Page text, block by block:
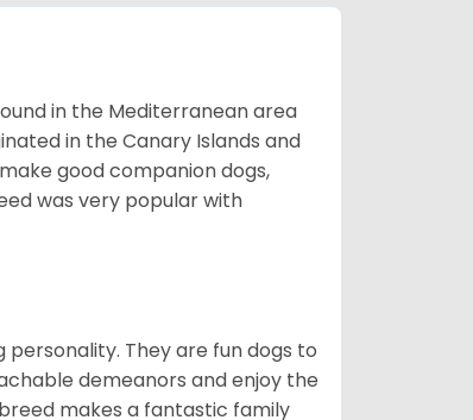
in the Mediterranean area
in the Canary Islands and
good companion dogs,
was very popular with
personality. They are fun dogs to
demeanors and enjoy the
makes a fantastic family